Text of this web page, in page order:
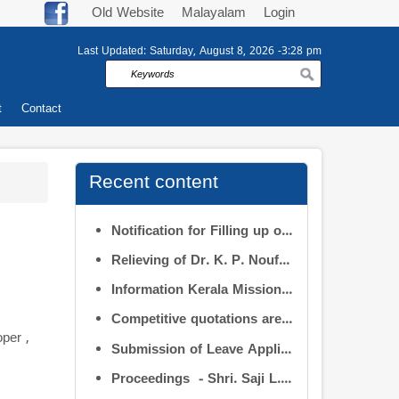
Old Website Malayalam Login
Last Updated: Saturday, August 8, 2026 -3:28 pm
Search
Contact
,
Recent content
Notification for Filling up of vacancies in the Posts of Deputy Director (Research & Development) and Deputy Director (Operation & Maintenance) in the INFORMATION KERALA MISSION
Relieving of Dr. K. P. Noufal, Deputy Director (R&D) from Information Kerala Mission service and transfer of charge
Information Kerala Mission – Smt. Apurva Tripathi IAS – Assumption of Charge as Executive Director, IKM – Reg
Competitive quotations are invited from interested firms/agencies for the supply of bags and pen drives to be distributed to the members attending the 9th Governing Body Meeting of the Information Kerala Mission (IKM).
Submission of Leave Applications by IKM Employees
Proceedings - Shri. Saji L.S. in the post of Controller of Administration